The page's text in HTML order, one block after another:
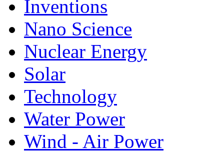
Inventions
Nano Science
Nuclear Energy
Solar
Technology
Water Power
Wind - Air Power